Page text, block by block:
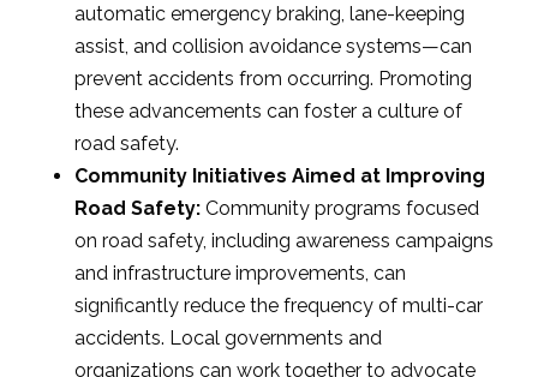
automatic emergency braking, lane-keeping
assist, and collision avoidance systems—can
prevent accidents from occurring. Promoting
these advancements can foster a culture of
road safety.
Community Initiatives Aimed at Improving
Road Safety: Community programs focused
on road safety, including awareness campaigns
and infrastructure improvements, can
significantly reduce the frequency of multi-car
accidents. Local governments and
organizations can work together to advocate